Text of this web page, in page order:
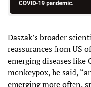
Daszak’s broader
reassurances from US
emerging diseases like
monkeypox, he said,
emerging more often,